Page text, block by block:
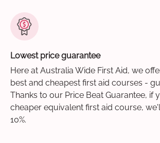
Lowest price guarantee
Here at Australia Wide First Aid, we
best and cheapest first aid courses -
Thanks to our Price Beat Guarantee, if
cheaper equivalent first aid course,
10%.